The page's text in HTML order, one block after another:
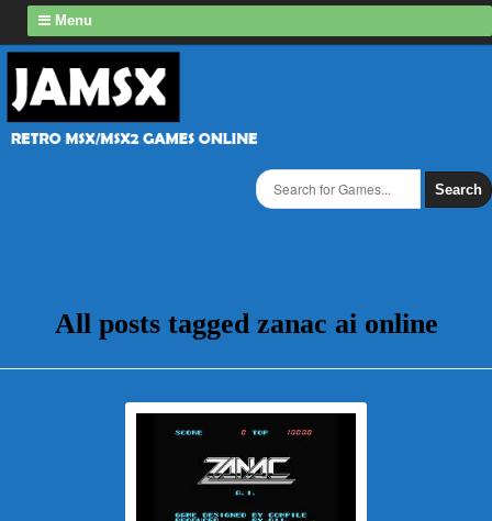
Menu
Search
All posts tagged zanac ai online